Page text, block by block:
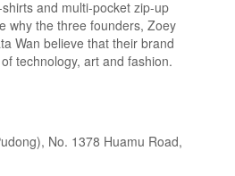
and multi-pocket zip-up
why the three founders, Zoey
Wan believe that their brand
technology, art and fashion.
No. 1378 Huamu Road,